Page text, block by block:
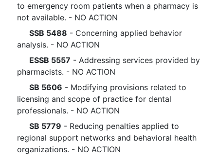
to emergency room patients when a pharmacy is
not available. - NO ACTION
SSB 5488 - Concerning applied behavior
analysis. - NO ACTION
ESSB 5557 - Addressing services provided by
pharmacists. - NO ACTION
SB 5606 - Modifying provisions related to
licensing and scope of practice for dental
professionals. - NO ACTION
SB 5779 - Reducing penalties applied to
regional support networks and behavioral health
organizations. - NO ACTION